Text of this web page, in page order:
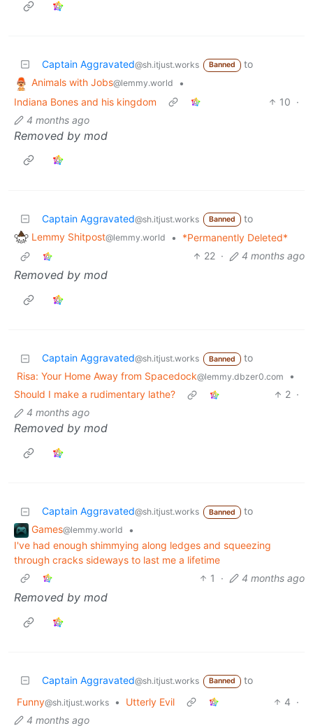
Captain Aggravated@sh.itjust.works Banned
to
Animals with Jobs@lemmy.world
•
Indiana Bones and his kingdom
10 ·
4 months ago
Removed by mod
Captain Aggravated@sh.itjust.works Banned
to
Lemmy Shitpost@lemmy.world •
*Permanently Deleted*
22 · 4 months ago
Removed by mod
Captain Aggravated@sh.itjust.works Banned
to
Risa: Your Home Away from Spacedock@lemmy.dbzer0.com
•
Should I make a rudimentary lathe?
2 ·
4 months ago
Removed by mod
Captain Aggravated@sh.itjust.works Banned
to
Games@lemmy.world
•
I've had enough shimmying along ledges and squeezing
through cracks sideways to last me a lifetime
1
· 4 months ago
Removed by mod
Captain Aggravated@sh.itjust.works Banned
to
Funny@sh.itjust.works • Utterly Evil 4 ·
4 months ago